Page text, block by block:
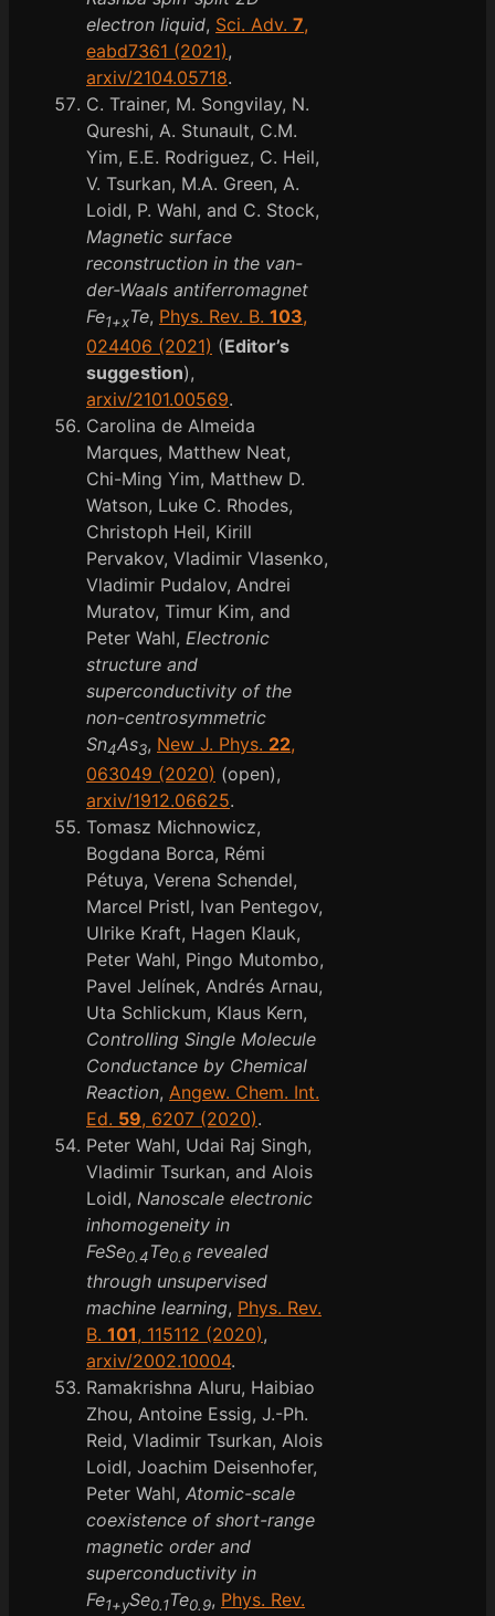
electron liquid, Sci. Adv. 7,
eabd7361 (2021),
arxiv/2104.05718.
C. Trainer, M. Songvilay, N.
Qureshi, A. Stunault, C.M.
Yim, E.E. Rodriguez, C. Heil,
V. Tsurkan, M.A. Green, A.
Loidl, P. Wahl, and C. Stock,
Magnetic surface
reconstruction in the van-
der-Waals antiferromagnet
Fe1+xTe, Phys. Rev. B. 103,
024406 (2021) (Editor’s
suggestion),
arxiv/2101.00569.
Carolina de Almeida
Marques, Matthew Neat,
Chi-Ming Yim, Matthew D.
Watson, Luke C. Rhodes,
Christoph Heil, Kirill
Pervakov, Vladimir Vlasenko,
Vladimir Pudalov, Andrei
Muratov, Timur Kim, and
Peter Wahl, Electronic
structure and
superconductivity of the
non-centrosymmetric
Sn4As3, New J. Phys. 22,
063049 (2020) (open),
arxiv/1912.06625.
Tomasz Michnowicz,
Bogdana Borca, Rémi
Pétuya, Verena Schendel,
Marcel Pristl, Ivan Pentegov,
Ulrike Kraft, Hagen Klauk,
Peter Wahl, Pingo Mutombo,
Pavel Jelínek, Andrés Arnau,
Uta Schlickum, Klaus Kern,
Controlling Single Molecule
Conductance by Chemical
Reaction, Angew. Chem. Int.
Ed. 59, 6207 (2020).
Peter Wahl, Udai Raj Singh,
Vladimir Tsurkan, and Alois
Loidl, Nanoscale electronic
inhomogeneity in
FeSe0.4Te0.6 revealed
through unsupervised
machine learning, Phys. Rev.
B. 101, 115112 (2020),
arxiv/2002.10004.
Ramakrishna Aluru, Haibiao
Zhou, Antoine Essig, J.-Ph.
Reid, Vladimir Tsurkan, Alois
Loidl, Joachim Deisenhofer,
Peter Wahl, Atomic-scale
coexistence of short-range
magnetic order and
superconductivity in
Fe1+ySe0.1Te0.9, Phys. Rev.